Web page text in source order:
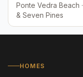
Ponte Vedra Beach
& Seven Pines
HOMES